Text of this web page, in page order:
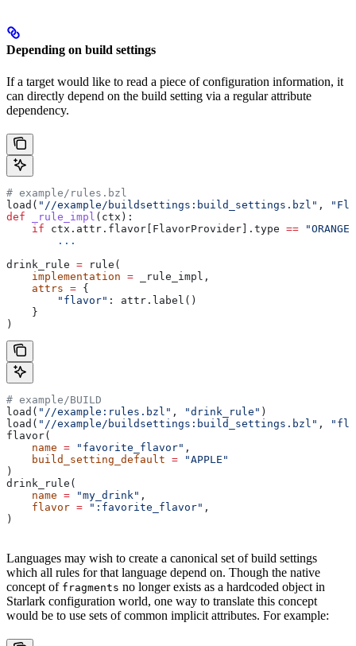
Depending on build settings
If a target would like to read a piece of configuration information, it
can directly depend on the build setting via a regular attribute
dependency.
# example/rules.bzl
load( "//example/buildsettings:build_settings.bzl" ,
def _rule_impl ( ctx ):
    if
ctx.attr.flavor[FlavorProvider].type == "ORANGE"
        ...
drink_rule = rule(
    implementation
= _rule_impl,
    attrs
= {
        "flavor"
: attr.label()
    }
)
# example/BUILD
load( "//example:rules.bzl" , "drink_rule" )
load( "//example/buildsettings:build_settings.bzl" ,
flavor(
    name
= "favorite_flavor" ,
    build_setting_default
= "APPLE"
)
drink_rule(
    name
= "my_drink" ,
    flavor
= ":favorite_flavor" ,
)
Languages may wish to create a canonical set of build settings
which all rules for that language depend on. Though the native
concept of fragments no longer exists as a hardcoded object in
Starlark configuration world, one way to translate this concept
would be to use sets of common implicit attributes. For example: